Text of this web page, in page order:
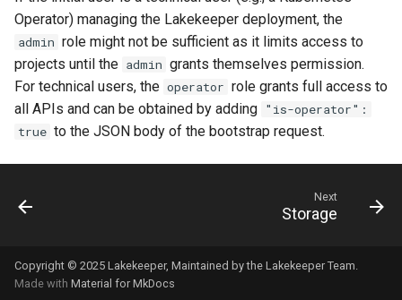
Operator) managing the Lakekeeper deployment, the
admin role might not be sufficient as it limits access to
projects until the admin grants themselves permission.
For technical users, the operator role grants full access to
all APIs and can be obtained by adding "is-operator":
true to the JSON body of the bootstrap request.
Next
Storage
Copyright © 2025 Lakekeeper, Maintained by the Lakekeeper Team.
Made with Material for MkDocs